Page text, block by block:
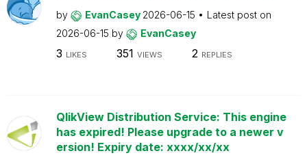
by EvanCasey 2026-06-15
Latest post on
2026-06-15 by EvanCasey
3 LIKES 351 VIEWS 2 REPLIES
QlikView Distribution Service: This engine
has expired! Please upgrade to a newer v
ersion! Expiry date: xxxx/xx/xx